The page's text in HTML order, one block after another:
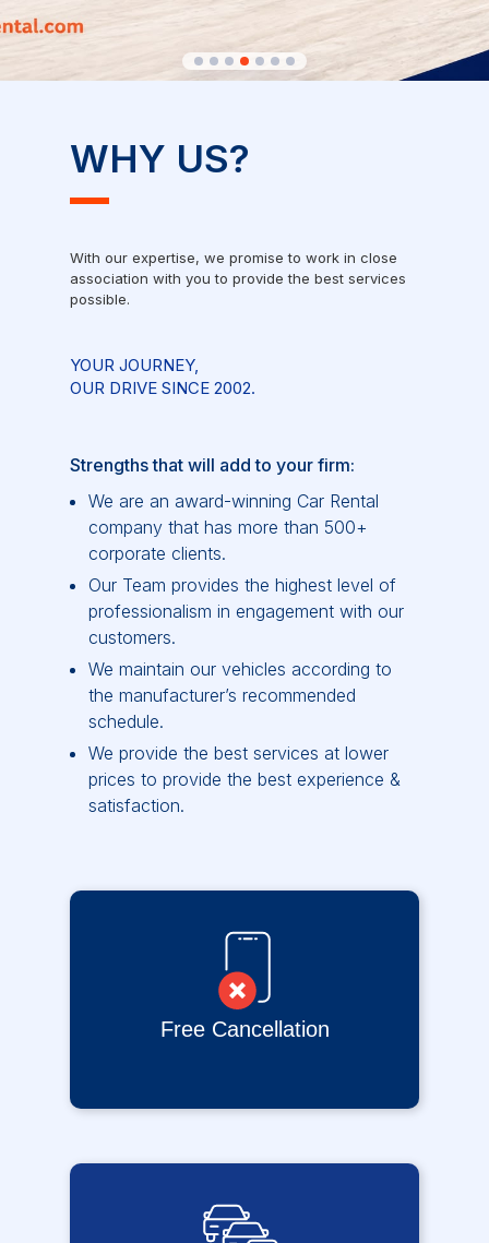
WHY US?
With our expertise, we promise to work in close
association with you to provide the best services
possible.
YOUR JOURNEY,
OUR DRIVE SINCE 2002.
Strengths that will add to your firm:
We are an award-winning Car Rental
company that has more than 500+
corporate clients.
Our Team provides the highest level of
professionalism in engagement with our
customers.
We maintain our vehicles according to
the manufacturer’s recommended
schedule.
We provide the best services at lower
prices to provide the best experience &
satisfaction.
Free Cancellation